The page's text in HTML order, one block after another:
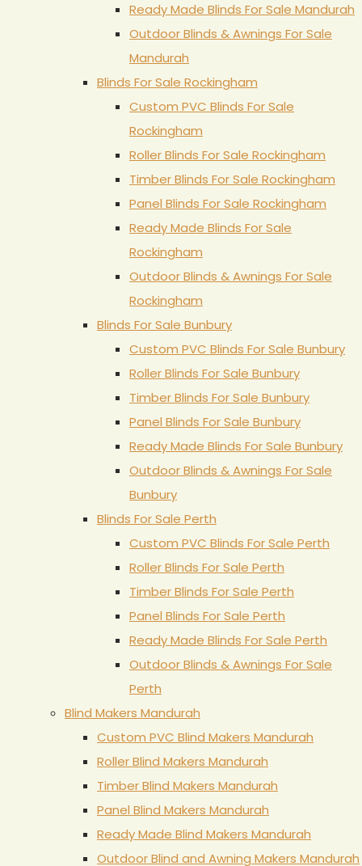
Ready Made Blinds For Sale Mandurah
Outdoor Blinds & Awnings For Sale
Mandurah
Blinds For Sale Rockingham
Custom PVC Blinds For Sale
Rockingham
Roller Blinds For Sale Rockingham
Timber Blinds For Sale Rockingham
Panel Blinds For Sale Rockingham
Ready Made Blinds For Sale
Rockingham
Outdoor Blinds & Awnings For Sale
Rockingham
Blinds For Sale Bunbury
Custom PVC Blinds For Sale Bunbury
Roller Blinds For Sale Bunbury
Timber Blinds For Sale Bunbury
Panel Blinds For Sale Bunbury
Ready Made Blinds For Sale Bunbury
Outdoor Blinds & Awnings For Sale
Bunbury
Blinds For Sale Perth
Custom PVC Blinds For Sale Perth
Roller Blinds For Sale Perth
Timber Blinds For Sale Perth
Panel Blinds For Sale Perth
Ready Made Blinds For Sale Perth
Outdoor Blinds & Awnings For Sale
Perth
Blind Makers Mandurah
Custom PVC Blind Makers Mandurah
Roller Blind Makers Mandurah
Timber Blind Makers Mandurah
Panel Blind Makers Mandurah
Ready Made Blind Makers Mandurah
Outdoor Blind and Awning Makers Mandurah